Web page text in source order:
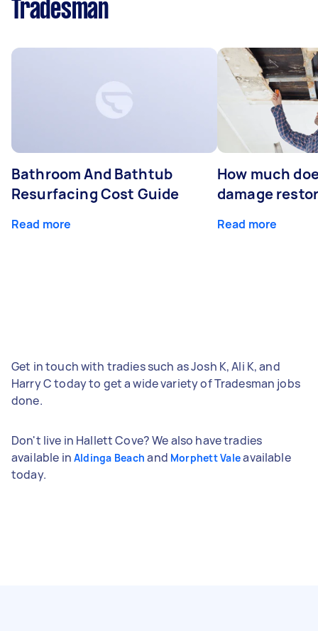
Tradesman
Bathroom And Bathtub
Resurfacing Cost Guide
Read more
How much
damage
Read more
Get in touch with tradies such as Josh K, Ali K, and
Harry C today to get a wide variety of Tradesman jobs
done.
Don't live in Hallett Cove? We also have tradies
available in Aldinga Beach and Morphett Valeavailable
today.